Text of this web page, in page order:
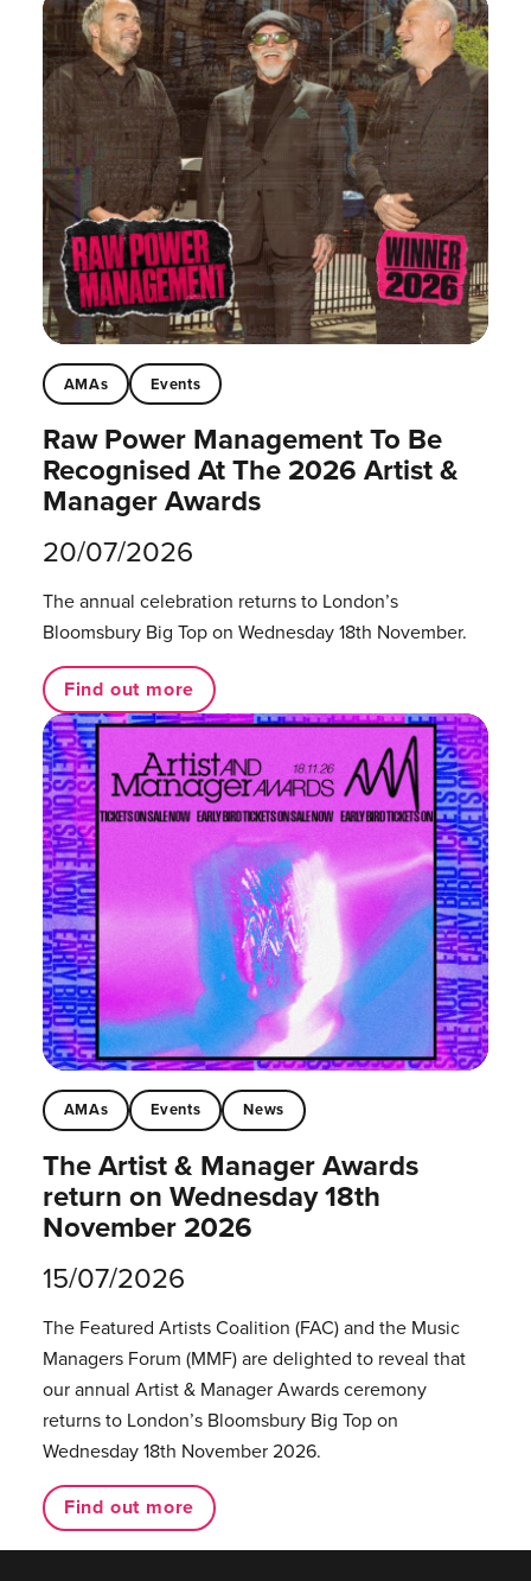
AMAs Events
Raw Power Management To Be
Recognised At The 2026 Artist &
Manager Awards
20/07/2026
The annual celebration returns to London’s
Bloomsbury Big Top on Wednesday 18th November.
Find out more
AMAs Events News
The Artist & Manager Awards
return on Wednesday 18th
November 2026
15/07/2026
The Featured Artists Coalition (FAC) and the Music
Managers Forum (MMF) are delighted to reveal that
our annual Artist & Manager Awards ceremony
returns to London’s Bloomsbury Big Top on
Wednesday 18th November 2026.
Find out more